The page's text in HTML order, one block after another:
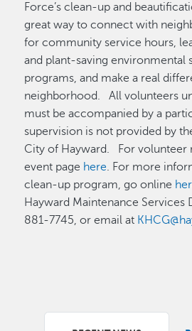
Force’s clean-up and
great way to connect with
for community service hours,
and plant-saving environmental
programs, and make a real
neighborhood. All volunteers
must be accompanied by a
supervision is not provided by
City of Hayward. For volunteer
event page here. For more
clean-up program, go online
Hayward Maintenance Services
881-7745, or email at